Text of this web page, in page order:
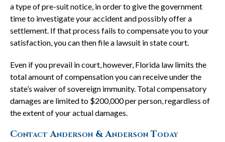
a type of pre-suit notice, in order to give the government
time to investigate your accident and possibly offer a
settlement. If that process fails to compensate you to your
satisfaction, you can then file a lawsuit in state court.
Even if you prevail in court, however, Florida law limits the
total amount of compensation you can receive under the
state’s waiver of sovereign immunity. Total compensatory
damages are limited to $200,000 per person, regardless of
the extent of your actual damages.
Contact Anderson & Anderson Today